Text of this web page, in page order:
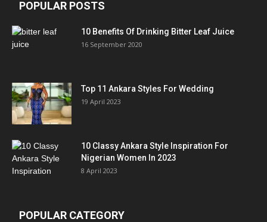
POPULAR POSTS
10 Benefits Of Drinking Bitter Leaf Juice
16 September 2020
Top 11 Ankara Styles For Wedding
19 April 2023
10 Classy Ankara Style Inspiration For
Nigerian Women In 2023
8 April 2023
POPULAR CATEGORY